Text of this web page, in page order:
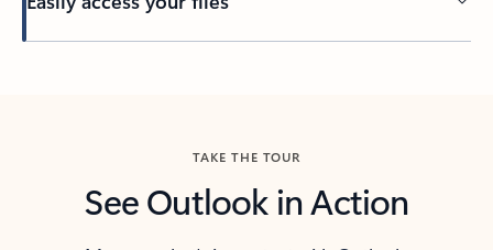
TAKE THE TOUR
See Outlook in Action